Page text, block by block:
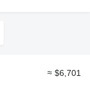
≈ $6,701